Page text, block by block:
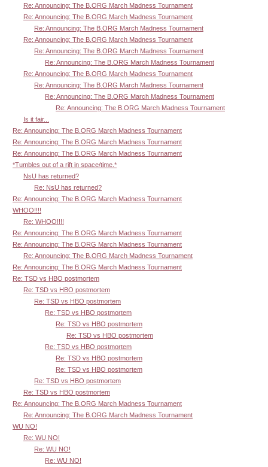
Re: Announcing: The B.ORG March Madness Tournament
Re: Announcing: The B.ORG March Madness Tournament
Re: Announcing: The B.ORG March Madness Tournament
Re: Announcing: The B.ORG March Madness Tournament
Re: Announcing: The B.ORG March Madness Tournament
Re: Announcing: The B.ORG March Madness Tournament
Re: Announcing: The B.ORG March Madness Tournament
Re: Announcing: The B.ORG March Madness Tournament
Re: Announcing: The B.ORG March Madness Tournament
Re: Announcing: The B.ORG March Madness Tournament
Is it fair...
Re: Announcing: The B.ORG March Madness Tournament
Re: Announcing: The B.ORG March Madness Tournament
Re: Announcing: The B.ORG March Madness Tournament
*Tumbles out of a rift in space/time.*
NsU has returned?
Re: NsU has returned?
Re: Announcing: The B.ORG March Madness Tournament
WHOO!!!!
Re: WHOO!!!!
Re: Announcing: The B.ORG March Madness Tournament
Re: Announcing: The B.ORG March Madness Tournament
Re: Announcing: The B.ORG March Madness Tournament
Re: Announcing: The B.ORG March Madness Tournament
Re: TSD vs HBO postmortem
Re: TSD vs HBO postmortem
Re: TSD vs HBO postmortem
Re: TSD vs HBO postmortem
Re: TSD vs HBO postmortem
Re: TSD vs HBO postmortem
Re: TSD vs HBO postmortem
Re: TSD vs HBO postmortem
Re: TSD vs HBO postmortem
Re: TSD vs HBO postmortem
Re: TSD vs HBO postmortem
Re: Announcing: The B.ORG March Madness Tournament
Re: Announcing: The B.ORG March Madness Tournament
WU NO!
Re: WU NO!
Re: WU NO!
Re: WU NO!